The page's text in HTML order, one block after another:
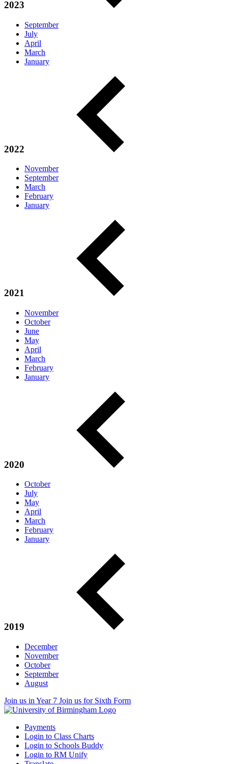
2023
September
July
April
March
January
2022
November
September
March
February
January
2021
November
October
June
May
April
March
February
January
2020
October
July
May
April
March
February
January
2019
December
November
October
September
August
Join us in Year 7 Join us for Sixth Form
Payments
Login to Class Charts
Login to Schools Buddy
Login to RM Unify